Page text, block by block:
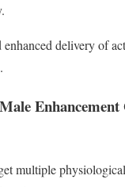
enhanced delivery of
Enhancement
multiple